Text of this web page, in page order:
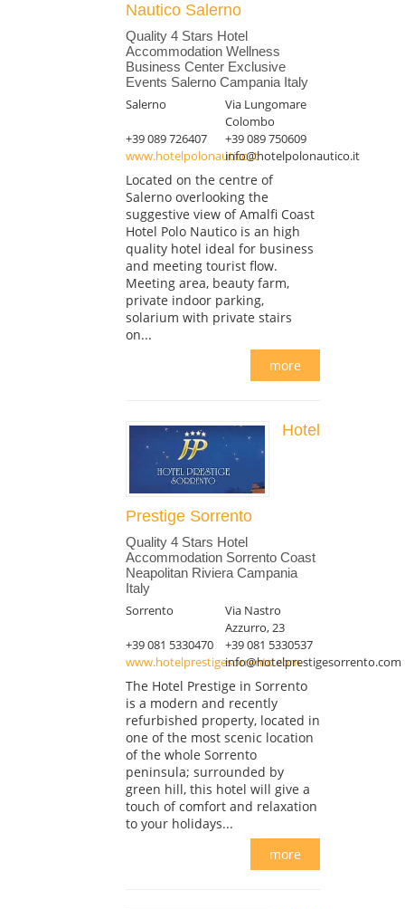
Nautico Salerno
Quality 4 Stars Hotel
Accommodation Wellness
Business Center Exclusive
Events Salerno Campania Italy
Salerno
Via Lungomare
Colombo
+39 089 726407
+39 089 750609
www.hotelpolonautico.itinfo@hotelpolonautico.it
Located on the centre of
Salerno overlooking the
suggestive view of Amalfi Coast
Hotel Polo Nautico is an high
quality hotel ideal for business
and meeting tourist flow.
Meeting area, beauty farm,
private indoor parking,
solarium with private stairs
on...
more
Hotel
Prestige Sorrento
Quality 4 Stars Hotel
Accommodation Sorrento Coast
Neapolitan Riviera Campania
Italy
Sorrento
Via Nastro
Azzurro, 23
+39 081 5330470
+39 081 5330537
www.hotelprestigesorrento.cominfo@hotelprestigesorrento.com
The Hotel Prestige in Sorrento
is a modern and recently
refurbished property, located in
one of the most scenic location
of the whole Sorrento
peninsula; surrounded by
green hill, this hotel will give a
touch of comfort and relaxation
to your holidays...
more